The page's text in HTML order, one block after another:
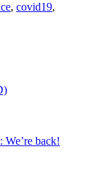
, covid19,
back!